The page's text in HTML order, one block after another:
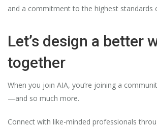
and a commitment to the highest standards
Let’s design a better
together
When you join AIA, you’re joining a
—and so much more.
Connect with like-minded professionals